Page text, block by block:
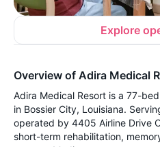
Explore
Overview of Adira Medical
Adira Medical Resort is a 77-
in Bossier City, Louisiana.
operated by 4405 Airline Drive
short-term rehabilitation,